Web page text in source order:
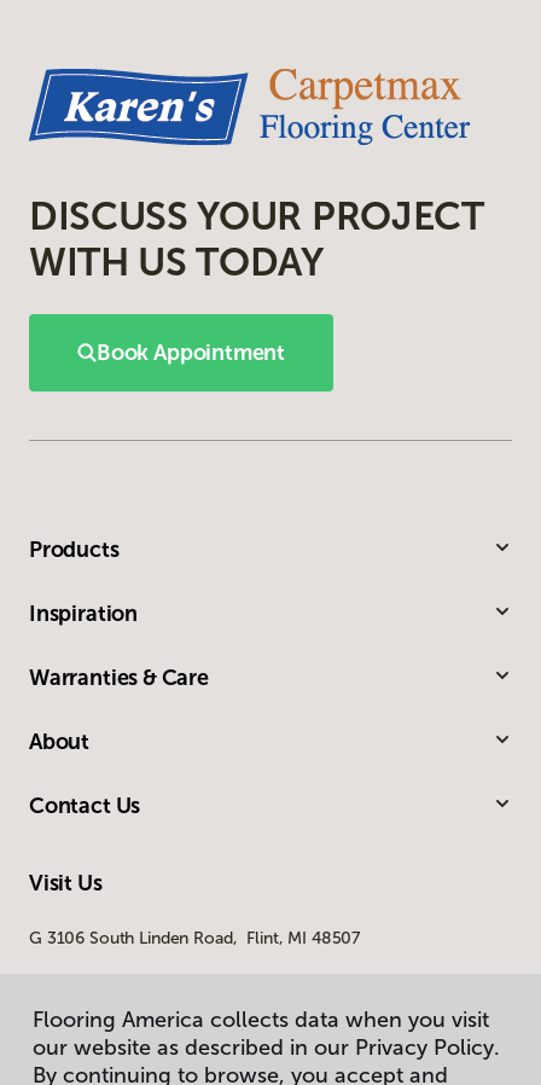
DISCUSS YOUR PROJECT
WITH US TODAY
Book Appointment
Products
Inspiration
Warranties & Care
About
Contact Us
Visit Us
G 3106 South Linden Road, Flint, MI 48507
Flooring America collects data when you visit
our website as described in our Privacy Policy.
By continuing to browse, you accept and